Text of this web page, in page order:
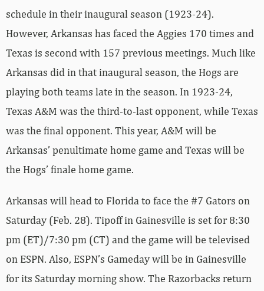
schedule in their inaugural season (1923-24).
However, Arkansas has faced the Aggies 170 times and
Texas is second with 157 previous meetings. Much like
Arkansas did in that inaugural season, the Hogs are
playing both teams late in the season. In 1923-24,
Texas A&M was the third-to-last opponent, while Texas
was the final opponent. This year, A&M will be
Arkansas’ penultimate home game and Texas will be
the Hogs’ finale home game.
Arkansas will head to Florida to face the #7 Gators on
Saturday (Feb. 28). Tipoff in Gainesville is set for 8:30
pm (ET)/7:30 pm (CT) and the game will be televised
on ESPN. Also, ESPN’s Gameday will be in Gainesville
for its Saturday morning show. The Razorbacks return